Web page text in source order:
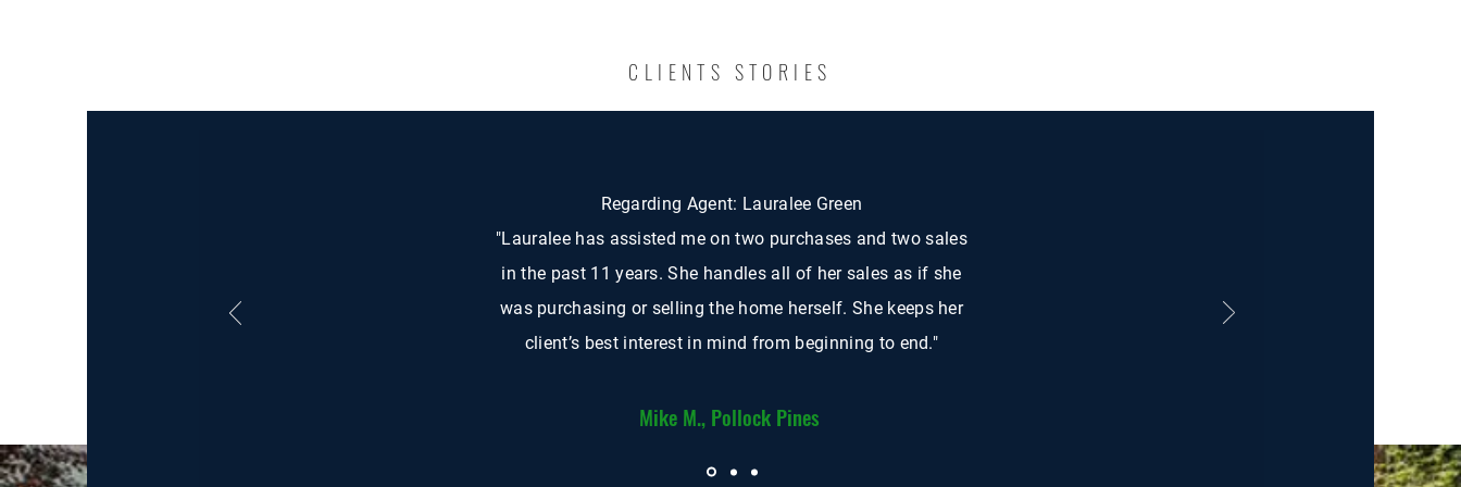
CLIENTS STORIES
Regarding Agent: Lauralee Green
"Lauralee has assisted me on two purchases and two sales
in the past 11 years. She handles all of her sales as if she
was purchasing or selling the home herself. She keeps her
client’s best interest in mind from beginning to end."
Mike M., Pollock Pines